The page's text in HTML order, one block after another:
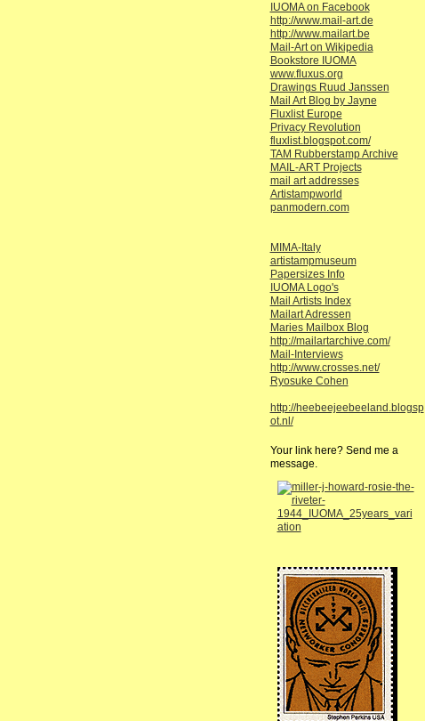
IUOMA on Facebook
http://www.mail-art.de
http://www.mailart.be
Mail-Art on Wikipedia
Bookstore IUOMA
www.fluxus.org
Drawings Ruud Janssen
Mail Art Blog by Jayne
Fluxlist Europe
Privacy Revolution
fluxlist.blogspot.com/
TAM Rubberstamp Archive
MAIL-ART Projects
mail art addresses
Artistampworld
panmodern.com
MIMA-Italy
artistampmuseum
Papersizes Info
IUOMA Logo's
Mail Artists Index
Mailart Adressen
Maries Mailbox Blog
http://mailartarchive.com/
Mail-Interviews
http://www.crosses.net/
Ryosuke Cohen
http://heebeejeebeeland.blogsp
ot.nl/
Your link here? Send me a
message.